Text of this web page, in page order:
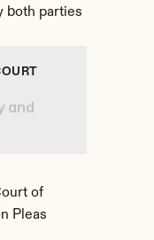
both parties
and
of
Pleas